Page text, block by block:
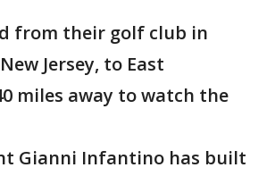
from their golf club in
Jersey, to East
miles away to watch the
Gianni Infantino has built